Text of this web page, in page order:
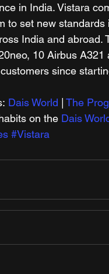
in India. Vistara
to set new
India and abroad.
10 Airbus
since
Dais World
The
on the Dais
#Vistara